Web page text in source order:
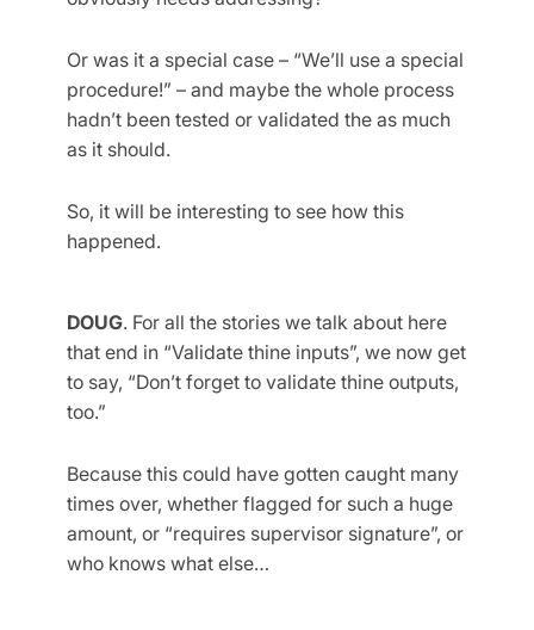
Or was it a special case – “We’ll use a special
procedure!” – and maybe the whole process
hadn’t been tested or validated the as much
as it should.
So, it will be interesting to see how this
happened.
DOUG. For all the stories we talk about here
that end in “Validate thine inputs”, we now get
to say, “Don’t forget to validate thine outputs,
too.”
Because this could have gotten caught many
times over, whether flagged for such a huge
amount, or “requires supervisor signature”, or
who knows what else…